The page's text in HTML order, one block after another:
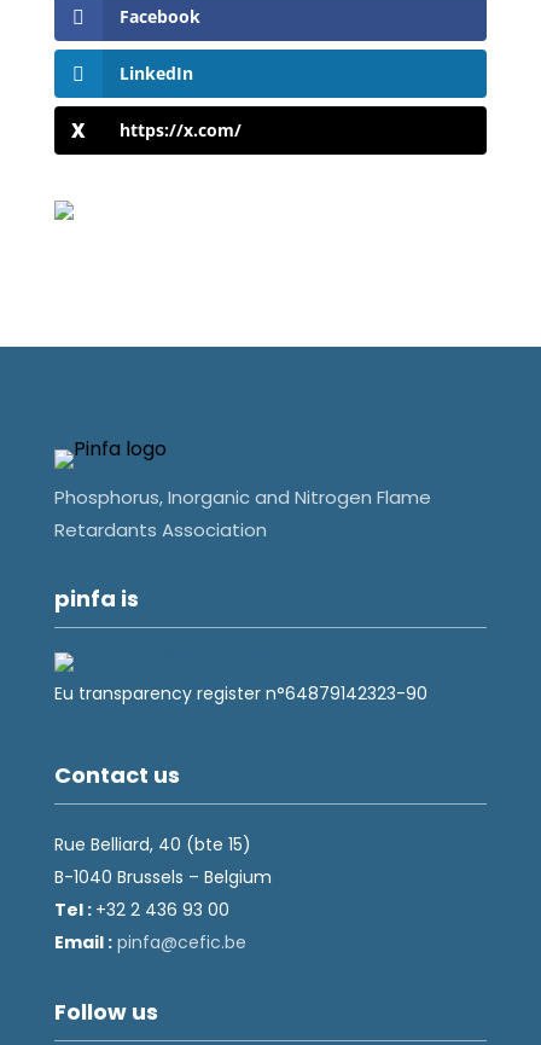
Facebook
LinkedIn
https://x.com/
Phosphorus, Inorganic and Nitrogen Flame
Retardants Association
pinfa is
Eu transparency register n°64879142323-90
Contact us
Rue Belliard, 40 (bte 15)
B-1040 Brussels – Belgium
Tel : +32 2 436 93 00
Email :
eb.ci
fec@a
fnip
Follow us